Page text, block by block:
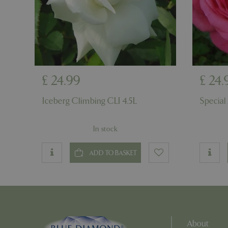
£ 24.99
Iceberg Climbing CLI 4.5L
ADD TO BASKET
In stock
£ 24.
About
PHPSESSID
PHPSESSID